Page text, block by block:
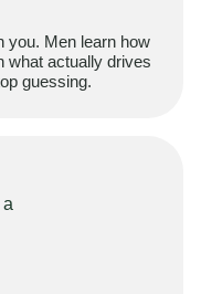
you. Men learn how
what actually drives
guessing.